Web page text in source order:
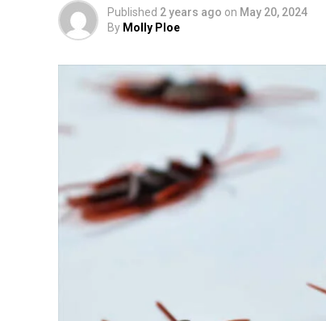
Published 2 years ago on May 20, 2024
By Molly Ploe